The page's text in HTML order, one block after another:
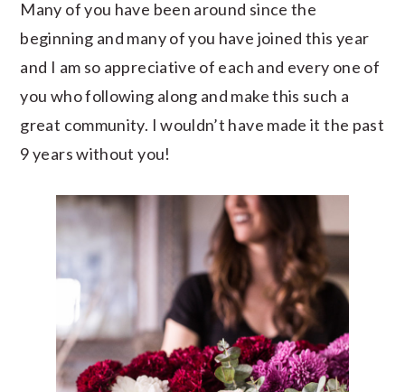
Many of you have been around since the
beginning and many of you have joined this year
and I am so appreciative of each and every one of
you who following along and make this such a
great community. I wouldn’t have made it the past
9 years without you!